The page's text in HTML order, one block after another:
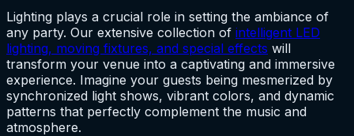
Lighting plays a crucial role in setting the ambiance of
any party. Our extensive collection of intelligent LED
lighting, moving fixtures, and special effects will
transform your venue into a captivating and immersive
experience. Imagine your guests being mesmerized by
synchronized light shows, vibrant colors, and dynamic
patterns that perfectly complement the music and
atmosphere.